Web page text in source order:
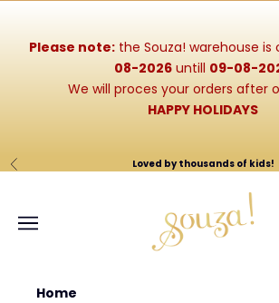
Please note: the Souza! warehouse
08-2026 untill 09-08-
We will proces your orders after
HAPPY HOLIDAYS
Previous Loved by thousands of kids!
Navigation menu
Home